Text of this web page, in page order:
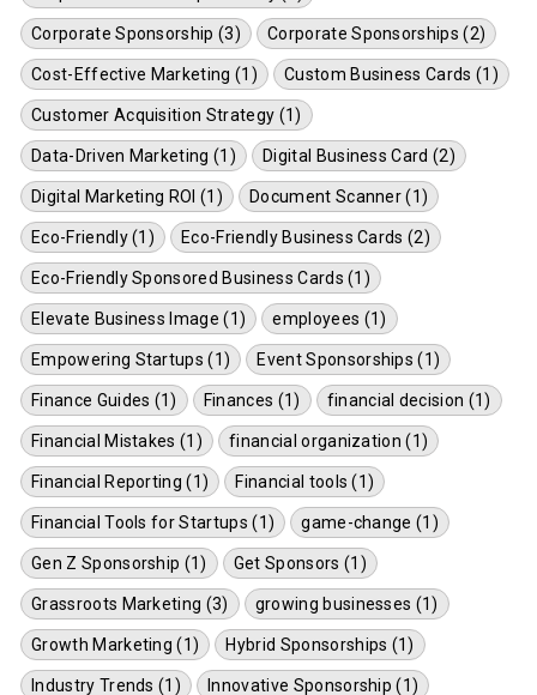
Corporate Sponsorship (3) Corporate Sponsorships (2)
Cost-Effective Marketing (1) Custom Business Cards (1)
Customer Acquisition Strategy (1)
Data-Driven Marketing (1) Digital Business Card (2)
Digital Marketing ROI (1) Document Scanner (1)
Eco-Friendly (1) Eco-Friendly Business Cards (2)
Eco-Friendly Sponsored Business Cards (1)
Elevate Business Image (1) employees (1)
Empowering Startups (1) Event Sponsorships (1)
Finance Guides (1) Finances (1) financial decision (1)
Financial Mistakes (1) financial organization (1)
Financial Reporting (1) Financial tools (1)
Financial Tools for Startups (1) game-change (1)
Gen Z Sponsorship (1) Get Sponsors (1)
Grassroots Marketing (3) growing businesses (1)
Growth Marketing (1) Hybrid Sponsorships (1)
Industry Trends (1) Innovative Sponsorship (1)